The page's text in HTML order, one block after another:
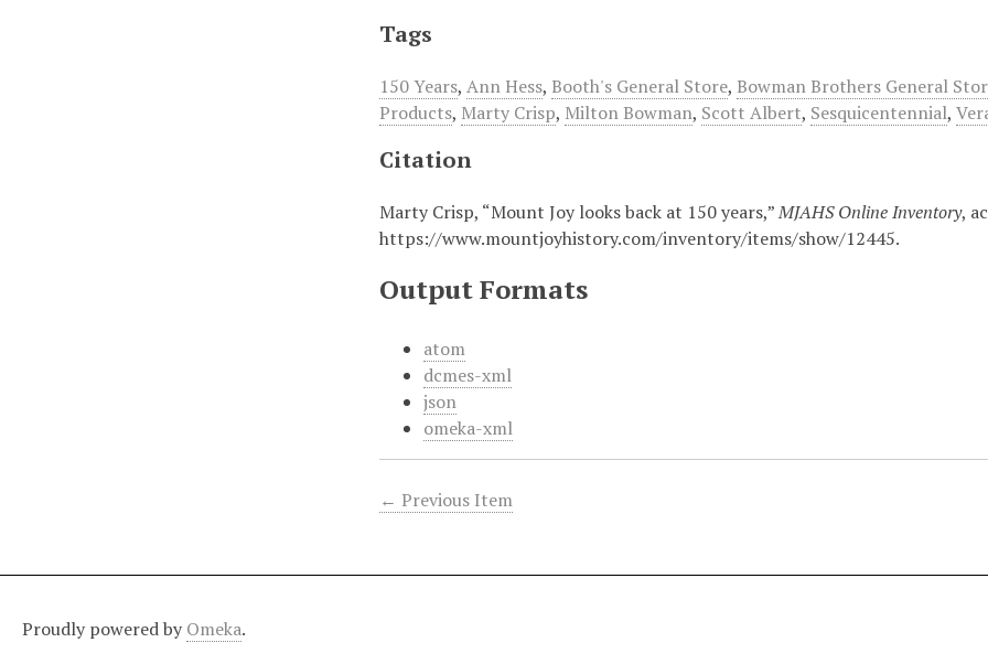
Tags
150 Years, Ann Hess, Booth's General Store, Bowman Brothers General
Products, Marty Crisp, Milton Bowman, Scott Albert, Sesquicentennial,
Citation
Marty Crisp, “Mount Joy looks back at 150 years,”MJAHS Online Inventory,
https://www.mountjoyhistory.com/inventory/items/show/12445.
Output Formats
atom
dcmes-xml
json
omeka-xml
← Previous Item
Proudly powered by Omeka.